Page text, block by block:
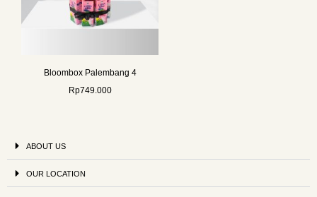
Bloombox Palembang 4
Rp749.000
ABOUT US
OUR LOCATION